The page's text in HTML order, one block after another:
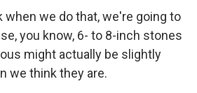
when we do that, we're going to
you know, 6- to 8-inch stones
might actually be slightly
we think they are.